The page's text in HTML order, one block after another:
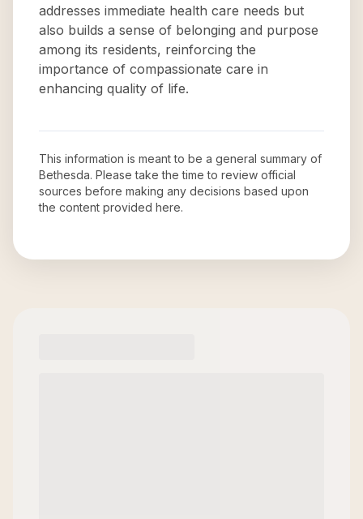
addresses immediate health care needs but
also builds a sense of belonging and purpose
among its residents, reinforcing the
importance of compassionate care in
enhancing quality of life.
This information is meant to be a general summary of
Bethesda. Please take the time to review official
sources before making any decisions based upon
the content provided here.